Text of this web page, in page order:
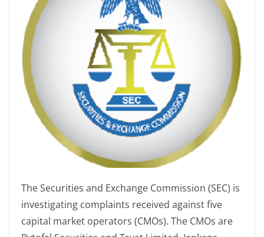
The Securities and Exchange Commission (SEC) is
investigating complaints received against five
capital market operators (CMOs). The CMOs are